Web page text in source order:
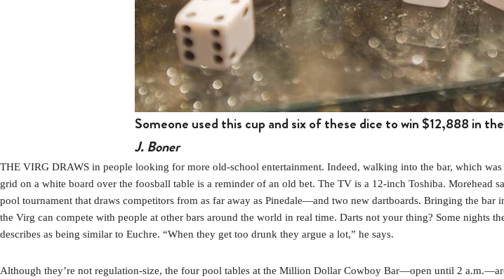
Someone used this cup and six of these dice to win $12,888 in
J. Boner
THE VIRG DRAWS in people looking for more old-school entertainment. Indeed, walking into the bar, which
grid on a white board over the foosball table is a reminder of an old bet. The TV is a 12-inch Toshiba.
pool tournament that draws competitors from as far away as Pinedale—and two new dartboards. Bringing the
the Virg can compete with people at other bars around the world in real time. Darts not your thing? Some nights
describes as being similar to Euchre. “When they get too drunk they argue a lot,” he says.
Although they’re not regulation-size, the four pool tables at the Million Dollar Cowboy Bar—open until 2